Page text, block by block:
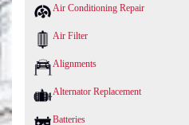
Air Conditioning Repair
Air Filter
Alignments
Alternator Replacement
Batteries